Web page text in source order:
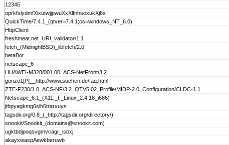
12345
oprkfslydmfXixutwjjpwuXxXlfnhsoxukXj6x
QuickTime/7.4.1_(qtver=7.4.1;os=windows_NT_6.0)
HttpClient
freshmeat.net_URI_validator/1.1
fetch_(MidnightBSD)_libfetch/2.0
betaBot
netscape_6
HUAWEI-M328/001.00_ACS-NetFront/3.2
gonzo1[P]__http://www.suchen.de/faq.html
ZTE-F230/1.0_ACS-NF/3.2_QTV5.02_Profile/MIDP-2.0_Configuration/CLDC-1.1
Netscape_6.1_(X11;_I;_Linux_2.4.18_i686)
jtbpyagkstg6slh6trarxuys
tagsdir.org/0.8_(_http://tagsdir.org/directory/)
snookit/Snookit_(domains@snookit.com)
ugktbdjpoqsvgmvcagr_isbxj
akayxwaspAewkberuwb